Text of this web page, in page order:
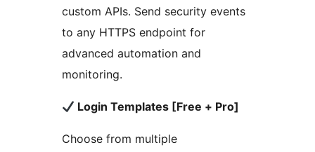
custom APIs. Send security events
to any HTTPS endpoint for
advanced automation and
monitoring.
Login Templates [Free + Pro]
Choose from multiple